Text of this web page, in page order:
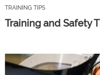
TRAINING TIPS
Training and Safety